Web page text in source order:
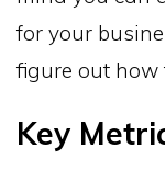
for your
figure out how
Key